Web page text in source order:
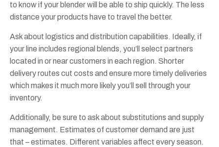
to know if your blender will be able to ship quickly. The less
distance your products have to travel the better.
Ask about logistics and distribution capabilities. Ideally, if
your line includes regional blends, you’ll select partners
located in or near customers in each region. Shorter
delivery routes cut costs and ensure more timely deliveries
which makes it much more likely you’ll sell through your
inventory.
Additionally, be sure to ask about substitutions and supply
management. Estimates of customer demand are just
that – estimates. Different variables affect every season.